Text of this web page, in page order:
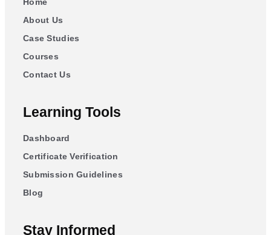
About Us
Case Studies
Courses
Contact Us
Learning Tools
Dashboard
Certificate Verification
Submission Guidelines
Blog
Stay Informed